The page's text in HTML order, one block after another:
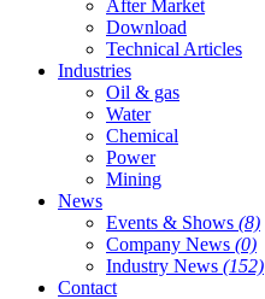
After Market
Download
Technical Articles
Industries
Oil & gas
Water
Chemical
Power
Mining
News
Events & Shows (8)
Company News (0)
Industry News (152)
Contact